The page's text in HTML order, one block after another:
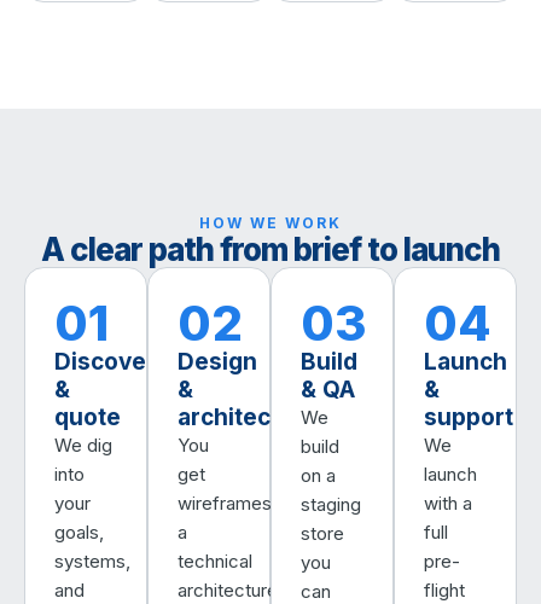
HOW WE WORK
A clear path from brief to launch
01
Discovery
&
quote
We dig
into
your
goals,
systems,
and
02
Design
&
architecture
You
get
wireframes,
a
technical
architecture
03
Build
& QA
We
build
on a
staging
store
you
can
04
Launch
&
support
We
launch
with a
full
pre-
flight